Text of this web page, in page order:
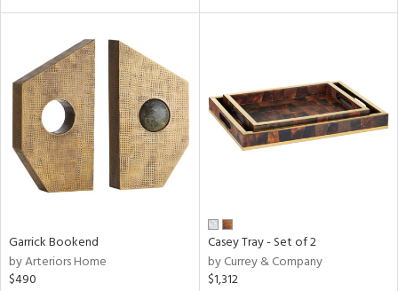
Garrick Bookend
by Arteriors Home
$490
Casey Tray - Set of 2
by Currey & Company
$1,312